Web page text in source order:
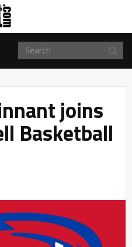
joins
Basketball